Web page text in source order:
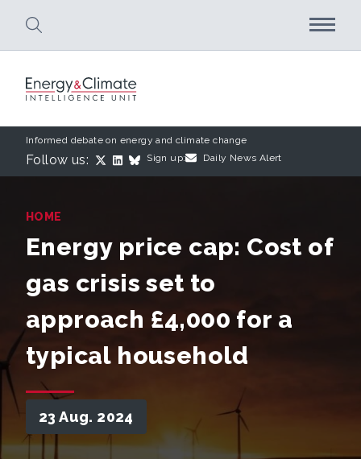
Informed debate on energy and climate change
Follow us: Sign up: Daily News Alert
HOME
Energy price cap: Cost of
gas crisis set to
approach £4,000 for a
typical household
23 Aug. 2024